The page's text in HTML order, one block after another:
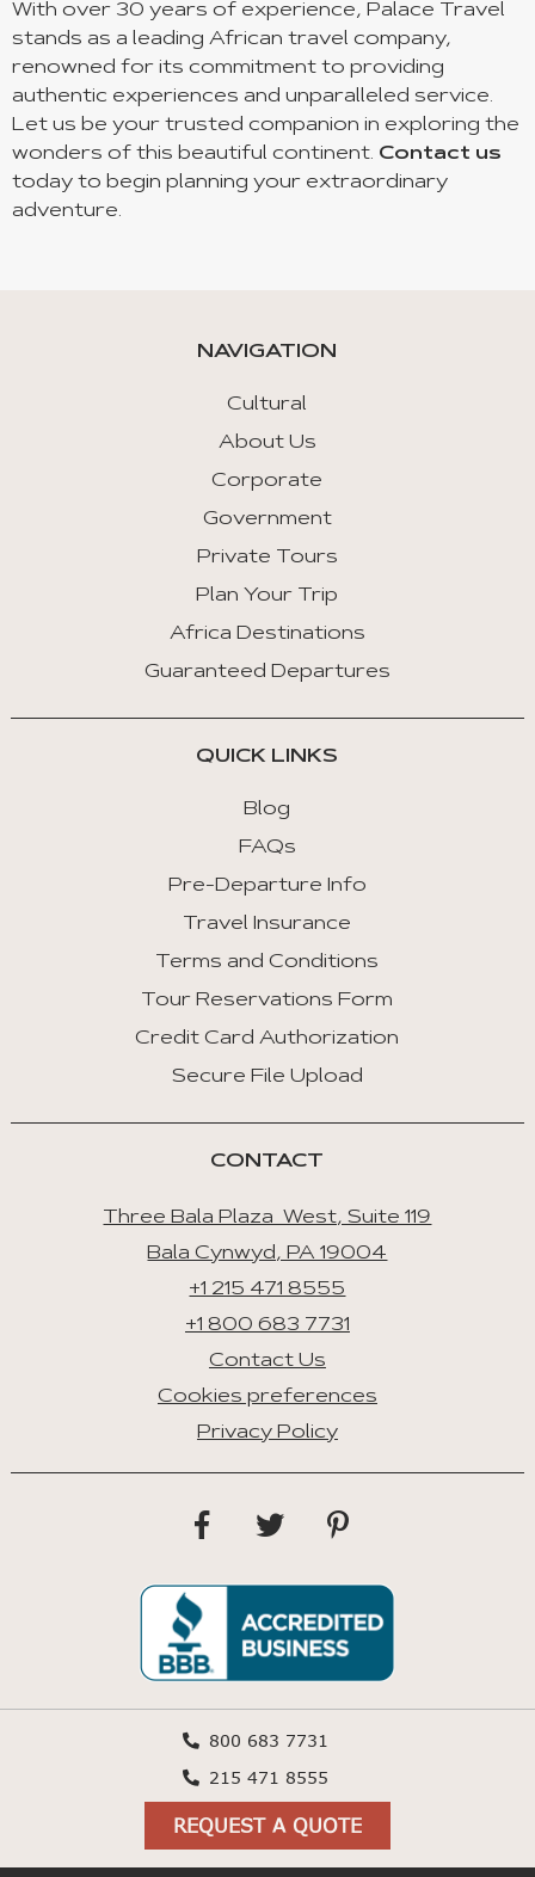
With over 30 years of experience, Palace Travel
stands as a leading African travel company,
renowned for its commitment to providing
authentic experiences and unparalleled service.
Let us be your trusted companion in exploring the
wonders of this beautiful continent. Contact us
today to begin planning your extraordinary
adventure.
NAVIGATION
Cultural
About Us
Corporate
Government
Private Tours
Plan Your Trip
Africa Destinations
Guaranteed Departures
QUICK LINKS
Blog
FAQs
Pre-Departure Info
Travel Insurance
Terms and Conditions
Tour Reservations Form
Credit Card Authorization
Secure File Upload
CONTACT
Three Bala Plaza West, Suite 119
Bala Cynwyd, PA 19004
+1 215 471 8555
+1 800 683 7731
Contact Us
Cookies preferences
Privacy Policy
800 683 7731
215 471 8555
REQUEST A QUOTE